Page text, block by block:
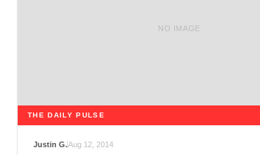
NO IMAGE
THE DAILY PULSE
Justin G.Aug 12, 2014